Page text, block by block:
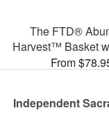
The FTD®
Harvest™ Basket
From
Independent